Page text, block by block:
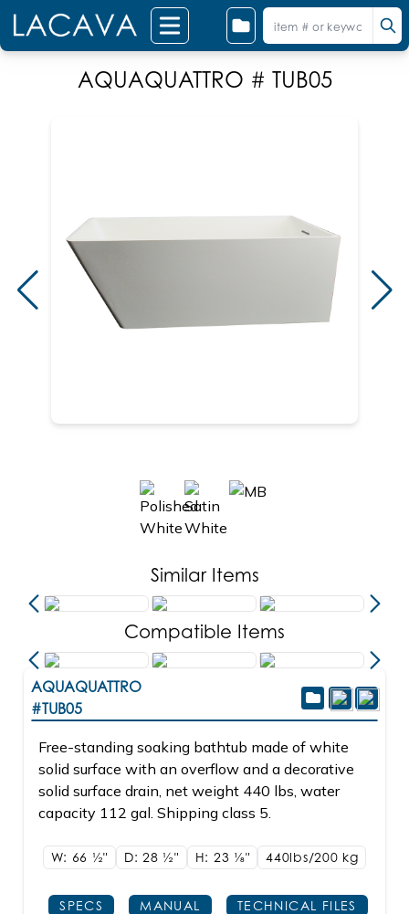
AQUAQUATTRO # TUB05
Similar Items
Compatible Items
AQUAQUATTRO
#TUB05
Free-standing soaking bathtub made of white
solid surface with an overflow and a decorative
solid surface drain, net weight 440 lbs, water
capacity 112 gal. Shipping class 5.
W: 66 1/2" D: 28 1/2" H: 23 1/8" 440lbs/200 kg
SPECS MANUAL TECHNICAL FILES